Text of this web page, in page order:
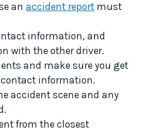
an accident report must
information, and
with the other driver.
and make sure you get
information.
accident scene and any
from the closest